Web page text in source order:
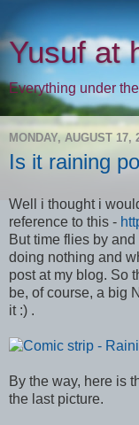
Yusuf at
Everything under
MONDAY, AUGUST 17,
Is it raining
Well i thought i
reference to this -
But time flies by
doing nothing and
post at my blog. So
be, of course, a big
it :) .
By the way, here is
the last picture.